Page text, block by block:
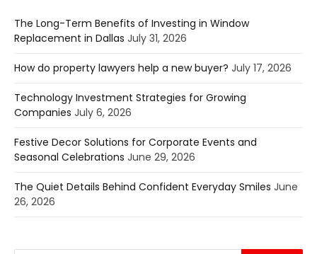
The Long-Term Benefits of Investing in Window
Replacement in Dallas July 31, 2026
How do property lawyers help a new buyer? July 17, 2026
Technology Investment Strategies for Growing
Companies July 6, 2026
Festive Decor Solutions for Corporate Events and
Seasonal Celebrations June 29, 2026
The Quiet Details Behind Confident Everyday Smiles June
26, 2026